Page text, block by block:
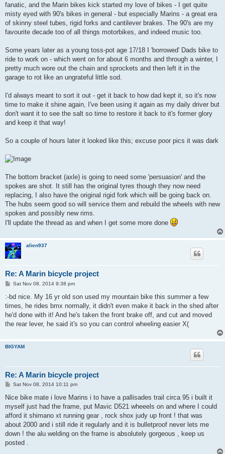
fanatic, and the Marin bikes kick started my love of bikes - I get quite
misty eyed with 90's bikes in general - but especially Marins - a great era
of skinny steel tubes, rigid forks and cantilever brakes. The 90's are my
favourite decade too of all things motorbikes, and indeed music too.
Some years later as a young toss-pot age 17/18 I 'borrowed' Dads bike to
ride to work on - which went on for about 6 months and through a winter, I
pretty much wore out the chain and sprockets and then left it in the
garage to rot like an ungrateful little sod.
I'd always meant to sort it out - get it back to how dad kept it, so it's now
time to make it shine again, I've been using it again as my daily driver but
don't want it to see the salt so time to restore it back to it's former glory
and keep it that way!
So a couple of hours later it looked like this; excuse poor pics it was dark
The bottom bracket (axle) is going to need some 'persuasion' and the
spokes are shot. It still has the original tyres though they now need
replacing, I also have the original rigid fork which will be going back on.
The hubs seem good so will service them and rebuild the wheels with new
spokes and possibly new rims.
I'll update the thread as and when I get some more done
alien937
Re: A Marin bicycle project
P
s
Sat Nov 08, 2014 9:38 pm
:-bd nice. My 16 yr old son used my mountain bike this summer a few
times, he rides bmx normally, it didn't even make it back in the shed after
he'd done with it! And he's taken the front brake off, and cut and moved
the rear lever, he said it's so you can control wheeling easier X(
BIGYAM
Re: A Marin bicycle project
P
s
Sat Nov 08, 2014 10:11 pm
Nice bike mate i love Marins i to have a pallisades trail circa 95 i built it
myself just had the frame, put Mavic D521 wheeels on and where I could
afford it shimano xt running gear , rock shox judy up front ! that was
about 2000 and i still ride it regularly and it is bulletproof never lets me
down ! the alu welding on the frame is absolutely gorgeous , keep us
posted .